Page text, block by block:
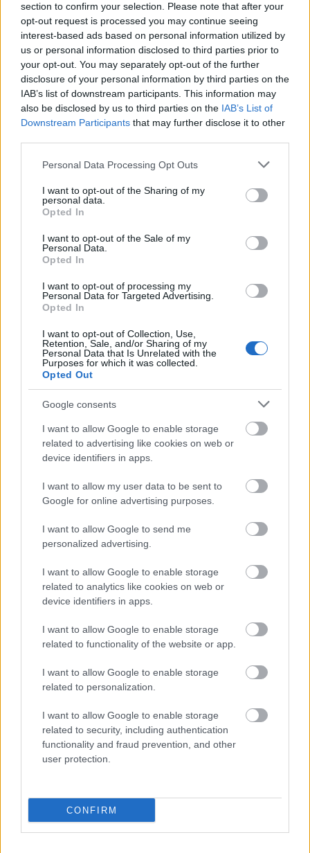
section to confirm your selection. Please note that after your
opt-out request is processed you may continue seeing
interest-based ads based on personal information utilized by
us or personal information disclosed to third parties prior to
your opt-out. You may separately opt-out of the further
disclosure of your personal information by third parties on the
IAB’s list of downstream participants. This information may
also be disclosed by us to third parties on the IAB’s List of
Downstream Participants that may further disclose it to other
Please note that this website/app uses one or more Google
not limited to your visit or usage behaviour. You may click to
grant or deny consent to Google and its third-party tags to
use your data for below specified purposes in below Google
consent section.
Personal Data Processing Opt Outs
I want to opt-out of the Sharing of my
personal data.
Opted In
I want to opt-out of the Sale of my
Personal Data.
Opted In
I want to opt-out of processing my
Personal Data for Targeted Advertising.
Opted In
I want to opt-out of Collection, Use,
Retention, Sale, and/or Sharing of my
Personal Data that Is Unrelated with the
Purposes for which it was collected.
Opted Out
Google consents
I want to allow Google to enable storage
related to advertising like cookies on web or
device identifiers in apps.
I want to allow my user data to be sent to
Google for online advertising purposes.
I want to allow Google to send me
personalized advertising.
I want to allow Google to enable storage
related to analytics like cookies on web or
device identifiers in apps.
I want to allow Google to enable storage
related to functionality of the website or app.
I want to allow Google to enable storage
related to personalization.
I want to allow Google to enable storage
related to security, including authentication
functionality and fraud prevention, and other
user protection.
CONFIRM